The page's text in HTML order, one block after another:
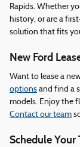
Rapids. Whether
history, or are a
solution that fits
New Ford
Want to lease a
options and find a
models. Enjoy the
Contact our team
Schedule Your